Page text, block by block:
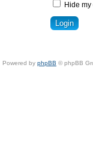
Hide
Powered by phpBB © phpBB